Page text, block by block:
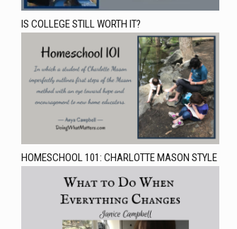
IS COLLEGE STILL WORTH IT?
HOMESCHOOL 101: CHARLOTTE MASON STYLE